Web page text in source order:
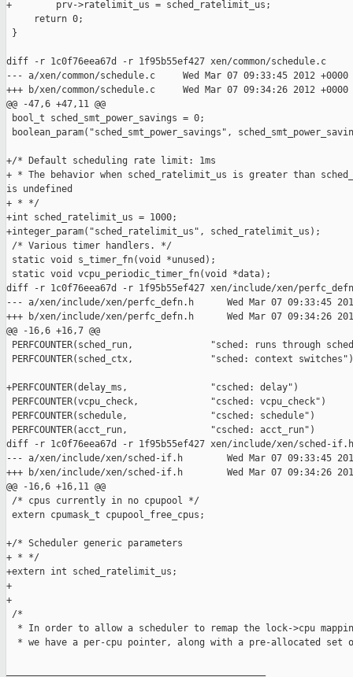
+        prv->ratelimit_us = sched_ratelimit_us;
     return 0;
}
diff -r 1c0f76eea67d -r 1f95b55ef427 xen/common/schedule.c
--- a/xen/common/schedule.c     Wed Mar 07 09:33:45 2012 +0000
+++ b/xen/common/schedule.c     Wed Mar 07 09:34:26 2012 +0000
@@ -47,6 +47,11 @@
bool_t sched_smt_power_savings = 0;
boolean_param("sched_smt_power_savings",
+/* Default scheduling rate limit: 1ms
+ * The behavior when sched_ratelimit_us is greater than
is undefined
+ * */
+int sched_ratelimit_us = 1000;
+integer_param("sched_ratelimit_us", sched_ratelimit_us);
/* Various timer handlers. */
static void s_timer_fn(void *unused);
static void vcpu_periodic_timer_fn(void *data);
diff -r 1c0f76eea67d -r 1f95b55ef427 xen/include/xen/
--- a/xen/include/xen/perfc_defn.h      Wed Mar 07 09:33:45
+++ b/xen/include/xen/perfc_defn.h      Wed Mar 07 09:34:26
@@ -16,6 +16,7 @@
PERFCOUNTER(sched_run,              "sched: runs through
PERFCOUNTER(sched_ctx,              "sched: context switches")
+PERFCOUNTER(delay_ms,               "csched: delay")
PERFCOUNTER(vcpu_check,             "csched: vcpu_check")
PERFCOUNTER(schedule,               "csched: schedule")
PERFCOUNTER(acct_run,               "csched: acct_run")
diff -r 1c0f76eea67d -r 1f95b55ef427 xen/include/xen/sched-if.h
--- a/xen/include/xen/sched-if.h        Wed Mar 07 09:33:45
+++ b/xen/include/xen/sched-if.h        Wed Mar 07 09:34:26
@@ -16,6 +16,11 @@
/* cpus currently in no cpupool */
extern cpumask_t cpupool_free_cpus;
+/* Scheduler generic parameters
+ * */
+extern int sched_ratelimit_us;
+
+
/*
* In order to allow a scheduler to remap the lock->cpu
* we have a per-cpu pointer, along with a pre-allocated set